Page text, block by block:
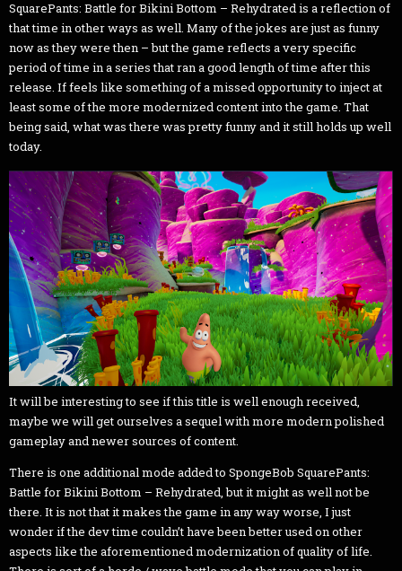
SquarePants: Battle for Bikini Bottom – Rehydrated is a reflection of
that time in other ways as well. Many of the jokes are just as funny
now as they were then – but the game reflects a very specific
period of time in a series that ran a good length of time after this
release. If feels like something of a missed opportunity to inject at
least some of the more modernized content into the game. That
being said, what was there was pretty funny and it still holds up well
today.
It will be interesting to see if this title is well enough received,
maybe we will get ourselves a sequel with more modern polished
gameplay and newer sources of content.
There is one additional mode added to SpongeBob SquarePants:
Battle for Bikini Bottom – Rehydrated, but it might as well not be
there. It is not that it makes the game in any way worse, I just
wonder if the dev time couldn’t have been better used on other
aspects like the aforementioned modernization of quality of life.